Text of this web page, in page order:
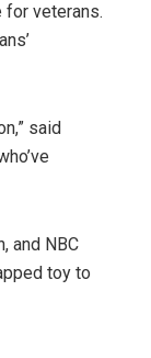
for veterans.
said
and NBC
toy to